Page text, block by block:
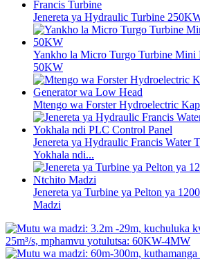
Jenereta ya Hydraulic Turbine
Yankho la Micro Turgo Turbine
50KW
Mtengo wa Forster Hydroelectric
Jenereta ya Hydraulic Francis Water
Yokhala ndi...
Jenereta ya Turbine ya Pelton ya
Madzi